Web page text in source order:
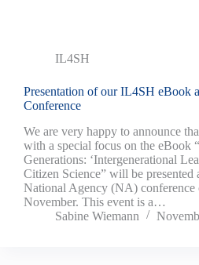
IL4SH
Presentation of our IL4SH eBook
Conference
We are very happy to announce
with a special focus on the eBook
Generations: ‘Intergenerational
Citizen Science” will be presented
National Agency (NA) conference
November. This event is a…
Sabine Wiemann